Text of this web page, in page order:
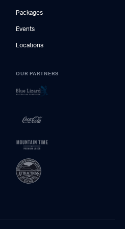
Packages
Events
Locations
OUR PARTNERS